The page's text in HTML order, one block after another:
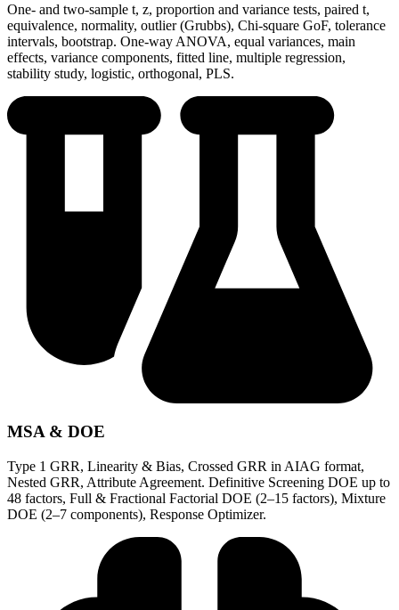
One- and two-sample t, z, proportion and variance tests, paired t,
equivalence, normality, outlier (Grubbs), Chi-square GoF, tolerance
intervals, bootstrap. One-way ANOVA, equal variances, main
effects, variance components, fitted line, multiple regression,
stability study, logistic, orthogonal, PLS.
MSA & DOE
Type 1 GRR, Linearity & Bias, Crossed GRR in AIAG format,
Nested GRR, Attribute Agreement. Definitive Screening DOE up to
48 factors, Full & Fractional Factorial DOE (2–15 factors), Mixture
DOE (2–7 components), Response Optimizer.